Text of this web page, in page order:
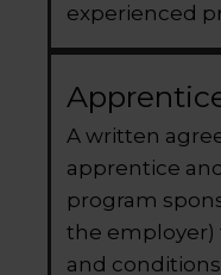
experienced
A written
apprentice
program
the
and